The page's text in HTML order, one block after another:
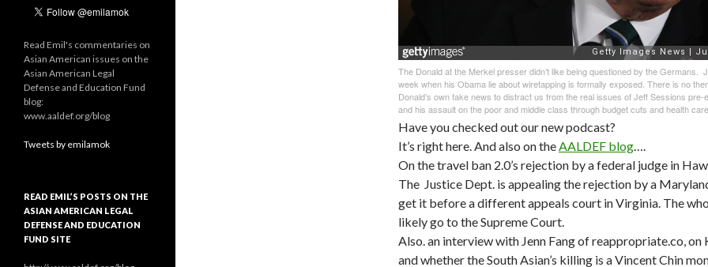
The Donald at the Merkel presser didn’t like being questioned by the Germans.
week when his Obama lie about wiretapping is formally exposed. There is no
Donald’s own fake news to distract us from the real issues of Jeff Sessions pre-
and his assault on the poor and middle class through budget cuts and health
Have you checked out our new podcast?
It’s right here. And also on theAALDEF blog….
On the travel ban 2.0’s rejection by a federal judge in
The Justice Dept. is appealing the rejection by a
get it before a different appeals court in Virginia. The
likely go to the Supreme Court.
Also. an interview with Jenn Fang of reappropriate.co, on
and whether the South Asian’s killing is a Vincent Chin
Read Emil's commentaries on
Asian American issues on the
Asian American Legal
Defense and Education Fund
blog:
www.aaldef.org/blog
Tweets by emilamok
READ EMIL’S POSTS ON THE
ASIAN AMERICAN LEGAL
DEFENSE AND EDUCATION
FUND SITE